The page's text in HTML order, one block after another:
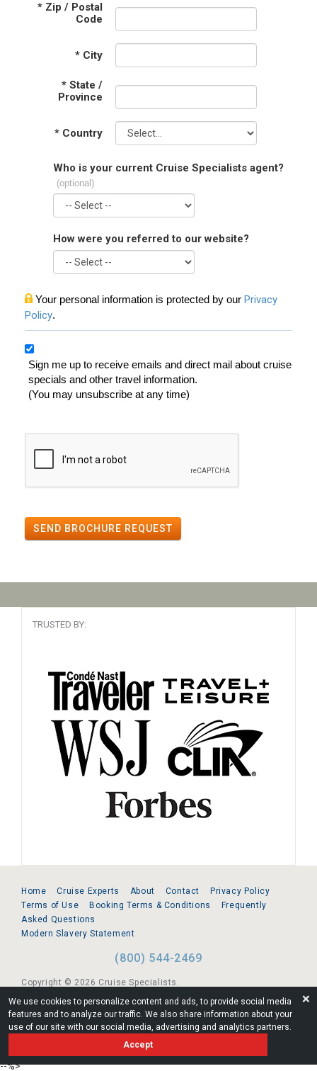
We use cookies to personalize content and ads, to provide social media
features and to analyze our traffic. We also share information about your
use of our site with our social media, advertising and analytics partners.
Accept
❌
* Zip / Postal
Code
* City
* State /
Province
* Country
Who is your current Cruise Specialists agent?
(optional)
How were you referred to our website?
Your personal information is protected by our Privacy
Policy.
Sign me up to receive emails and direct mail about cruise
specials and other travel information.
(You may unsubscribe at any time)
SEND BROCHURE REQUEST
TRUSTED BY:
Home Cruise Experts About Contact
Privacy Policy
Terms of Use
Booking Terms & Conditions
Frequently
Asked Questions
Modern Slavery Statement
(800) 544-2469
Copyright © 2026 Cruise Specialists.
221 1st Ave. West, Suite 310, Seattle, WA 98119
FL:ST39344 | CST# 2096145-50 | WA/UBI 602864630
--%>